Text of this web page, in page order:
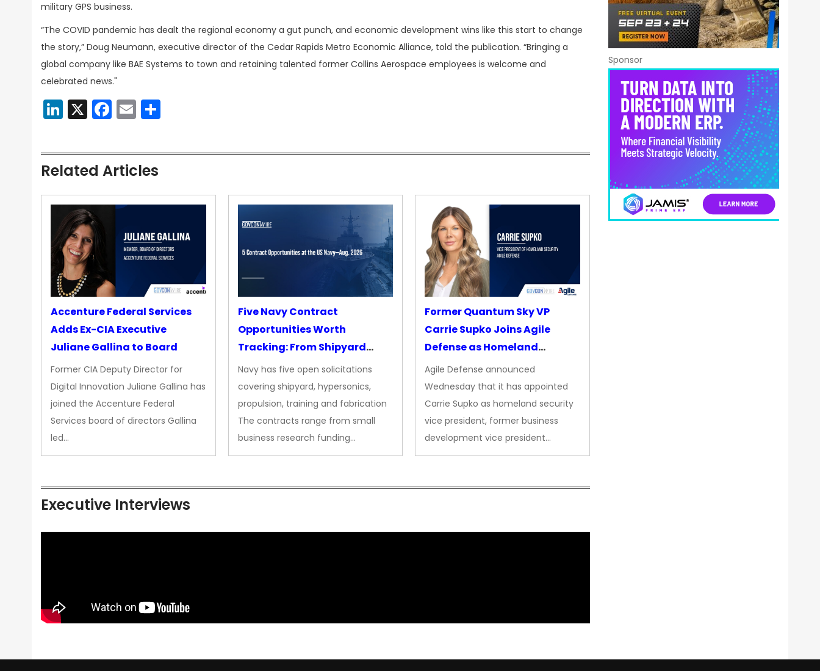
military GPS business.
“The COVID pandemic has dealt the regional economy a gut punch, and economic development wins like this start to change
the story,” Doug Neumann, executive director of the Cedar Rapids Metro Economic Alliance, told the publication. “Bringing a
global company like BAE Systems to town and retaining talented former Collins Aerospace employees is welcome and
celebrated news."
LinkedIn
X Facebook
Email
Related Articles
Accenture Federal Services
Adds Ex-CIA Executive
Juliane Gallina to Board
Former CIA Deputy Director for
Digital Innovation Juliane Gallina has
joined the Accenture Federal
Services board of directors Gallina
led…
Five Navy Contract
Opportunities Worth
Tracking: From Shipyard
Upgrades to Advanced
Propulsion
Navy has five open solicitations
covering shipyard, hypersonics,
propulsion, training and fabrication
The contracts range from small
business research funding…
Former Quantum Sky VP
Carrie Supko Joins Agile
Defense as Homeland
Security VP
Agile Defense announced
Wednesday that it has appointed
Carrie Supko as homeland security
vice president, former business
development vice president…
Executive Interviews
Sponsor